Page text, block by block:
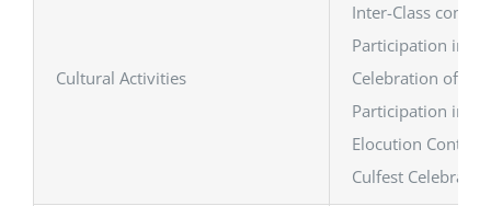
Cultural Activities
Inter-Class
Participation in
Celebration of
Participation in
Elocution
Culfest